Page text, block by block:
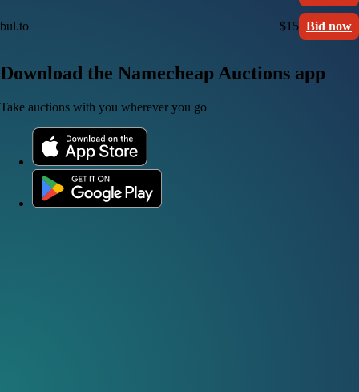
bul.to $15 Bid now
Download the Namecheap Auctions app
Take auctions with you wherever you go